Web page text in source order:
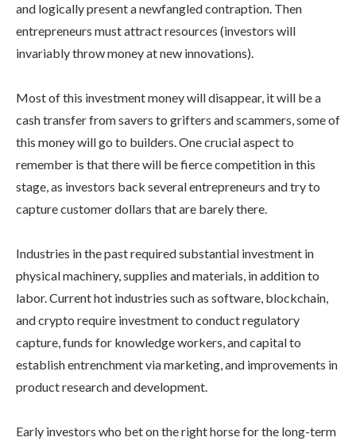
and logically present a newfangled contraption. Then
entrepreneurs must attract resources (investors will
invariably throw money at new innovations).
Most of this investment money will disappear, it will be a
cash transfer from savers to grifters and scammers, some of
this money will go to builders. One crucial aspect to
remember is that there will be fierce competition in this
stage, as investors back several entrepreneurs and try to
capture customer dollars that are barely there.
Industries in the past required substantial investment in
physical machinery, supplies and materials, in addition to
labor. Current hot industries such as software, blockchain,
and crypto require investment to conduct regulatory
capture, funds for knowledge workers, and capital to
establish entrenchment via marketing, and improvements in
product research and development.
Early investors who bet on the right horse for the long-term